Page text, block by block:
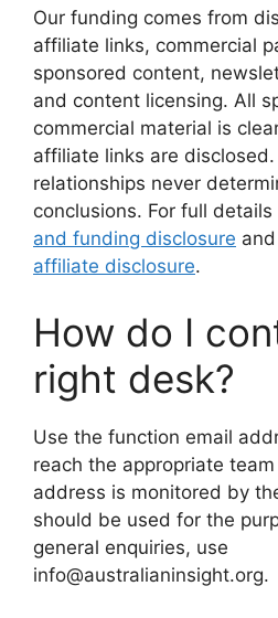
Our funding comes from
affiliate links, commercial
sponsored content,
and content licensing. All
commercial material is
affiliate links are disclosed.
relationships never
conclusions. For full details
and funding disclosure
affiliate disclosure.
How do I
right desk?
Use the function email
reach the appropriate
address is monitored by
should be used for the
general enquiries, use
info@australianinsight.org.